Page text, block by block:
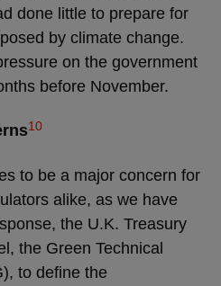
done little to prepare for
by climate change.
on the government
before November.
10
to be a major concern for
alike, as we have
the U.K. Treasury
the Green Technical
to define the